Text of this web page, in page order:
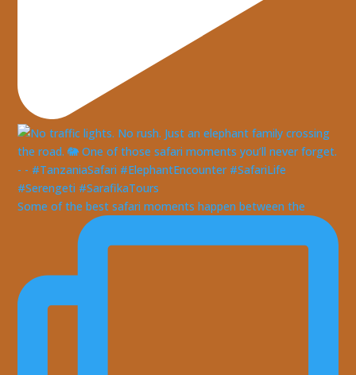
Some of the best safari moments happen between the